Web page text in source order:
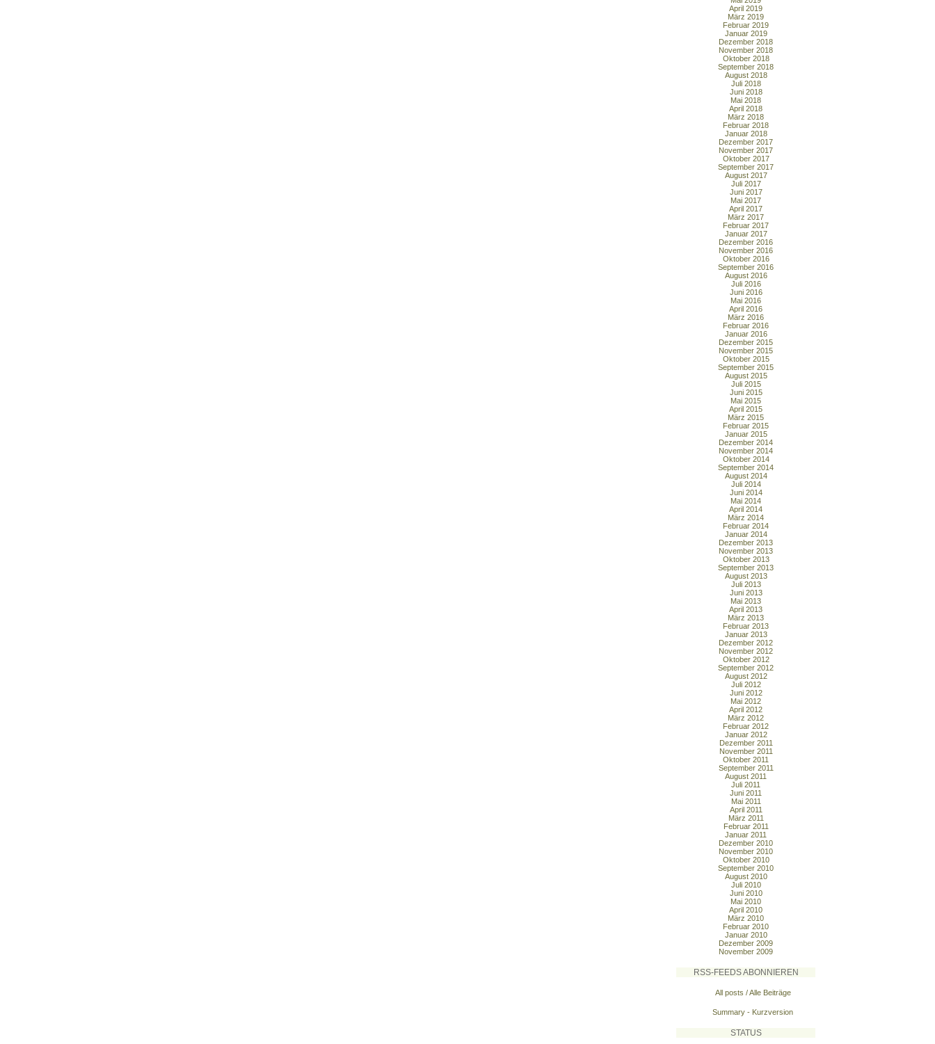
April 2019
März 2019
Februar 2019
Januar 2019
Dezember 2018
November 2018
Oktober 2018
September 2018
August 2018
Juli 2018
Juni 2018
Mai 2018
April 2018
März 2018
Februar 2018
Januar 2018
Dezember 2017
November 2017
Oktober 2017
September 2017
August 2017
Juli 2017
Juni 2017
Mai 2017
April 2017
März 2017
Februar 2017
Januar 2017
Dezember 2016
November 2016
Oktober 2016
September 2016
August 2016
Juli 2016
Juni 2016
Mai 2016
April 2016
März 2016
Februar 2016
Januar 2016
Dezember 2015
November 2015
Oktober 2015
September 2015
August 2015
Juli 2015
Juni 2015
Mai 2015
April 2015
März 2015
Februar 2015
Januar 2015
Dezember 2014
November 2014
Oktober 2014
September 2014
August 2014
Juli 2014
Juni 2014
Mai 2014
April 2014
März 2014
Februar 2014
Januar 2014
Dezember 2013
November 2013
Oktober 2013
September 2013
August 2013
Juli 2013
Juni 2013
Mai 2013
April 2013
März 2013
Februar 2013
Januar 2013
Dezember 2012
November 2012
Oktober 2012
September 2012
August 2012
Juli 2012
Juni 2012
Mai 2012
April 2012
März 2012
Februar 2012
Januar 2012
Dezember 2011
November 2011
Oktober 2011
September 2011
August 2011
Juli 2011
Juni 2011
Mai 2011
April 2011
März 2011
Februar 2011
Januar 2011
Dezember 2010
November 2010
Oktober 2010
September 2010
August 2010
Juli 2010
Juni 2010
Mai 2010
April 2010
März 2010
Februar 2010
Januar 2010
Dezember 2009
November 2009
RSS-FEEDS ABONNIEREN
All posts / Alle Beiträge
Summary - Kurzversion
STATUS